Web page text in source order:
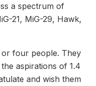
a spectrum of
21, MiG-29, Hawk,
or four people. They
aspirations of 1.4
and wish them